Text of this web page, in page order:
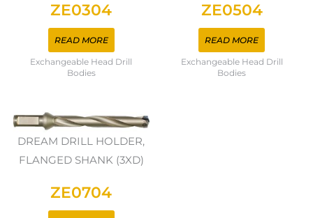
ZE0304
READ MORE
Exchangeable Head Drill
Bodies
ZE0504
READ MORE
Exchangeable Head Drill
Bodies
DREAM DRILL HOLDER,
FLANGED SHANK (3XD)
ZE0704